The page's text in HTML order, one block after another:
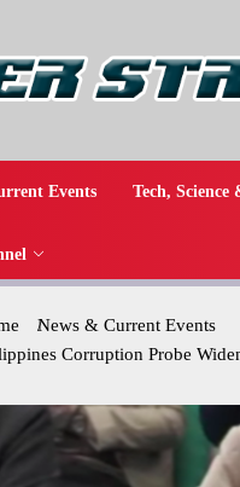
Events Tech, Science
News & Current Events
Corruption Probe